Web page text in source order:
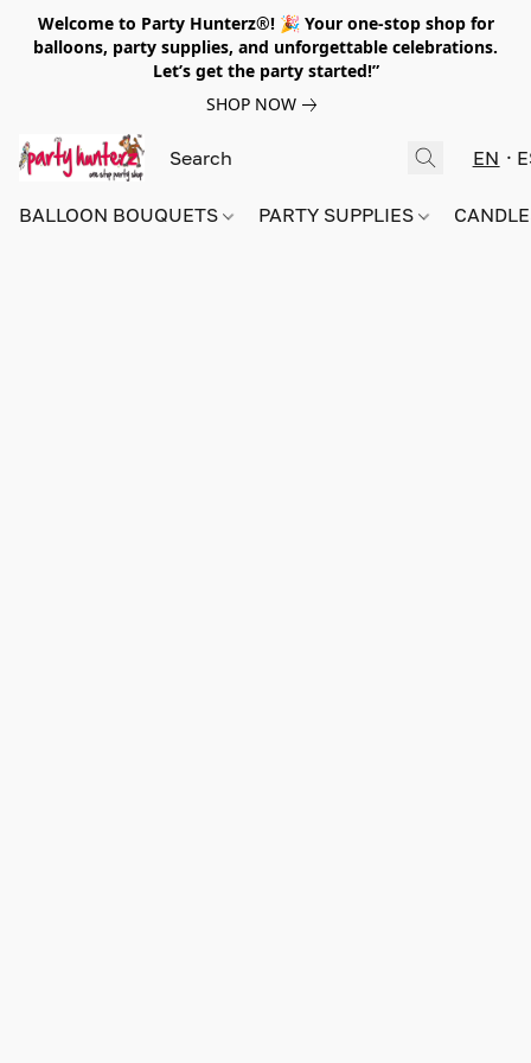
Welcome to Party Hunterz®! 🎉 Your one-stop shop for
balloons, party supplies, and unforgettable celebrations.
Let’s get the party started!”
SHOP NOW
EN
BALLOON BOUQUETS PARTY SUPPLIES